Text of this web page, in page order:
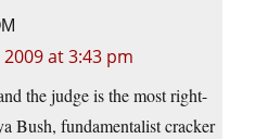
at 3:43 pm
the judge is the most right-
Bush, fundamentalist cracker